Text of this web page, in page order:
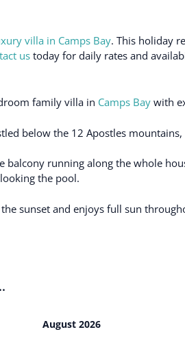
villa in Camps Bay. This holiday
us today for daily rates and
family villa in Camps Bay with
below the 12 Apostles
balcony running along the whole
the pool.
the sunset and enjoys full sun
August 2026